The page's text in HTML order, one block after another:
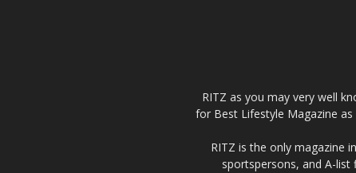
RITZ as you may very well
for Best Lifestyle Magazine
RITZ is the only magazine
sportspersons, and A-